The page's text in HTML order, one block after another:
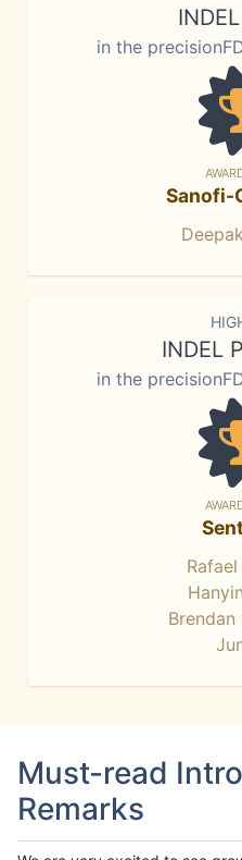
in the
Sanofi-
INDEL
in the
Brendan
Must-read
Remarks